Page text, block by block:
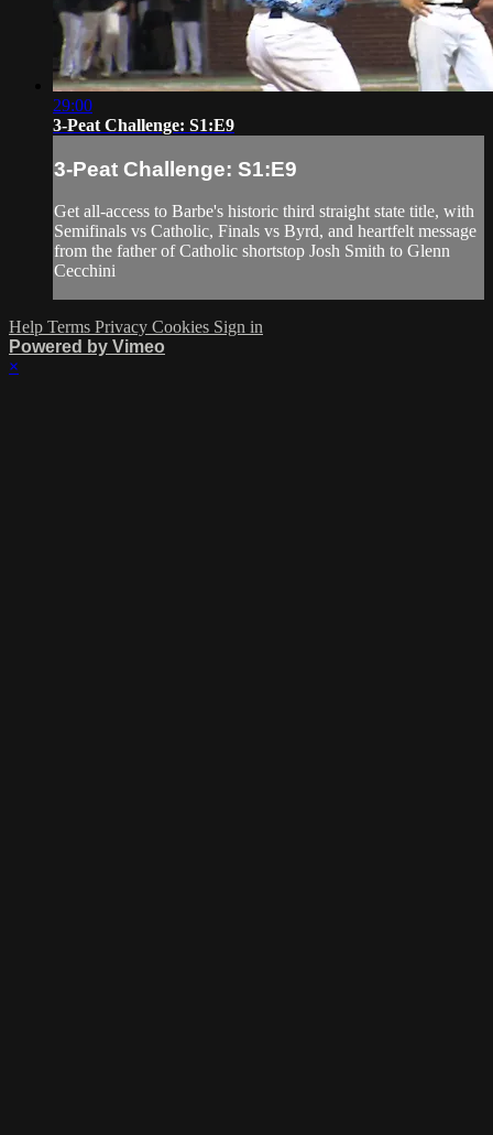
29:00
3-Peat Challenge: S1:E9
3-Peat Challenge: S1:E9
Get all-access to Barbe's historic third straight state title, with
Semifinals vs Catholic, Finals vs Byrd, and heartfelt message
from the father of Catholic shortstop Josh Smith to Glenn
Cecchini
Help Terms Privacy Cookies Sign in
Powered by Vimeo
×